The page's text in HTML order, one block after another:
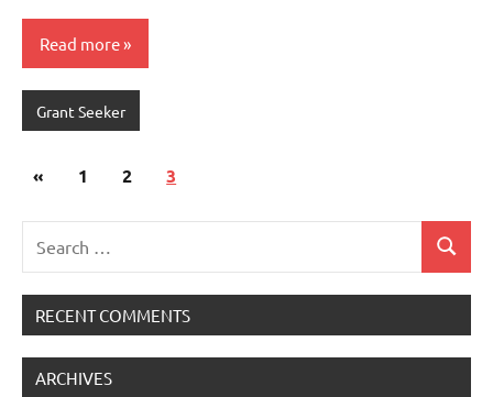
Read more
Grant Seeker
Posts
«Previous
1 2 3
Search
RECENT COMMENTS
ARCHIVES